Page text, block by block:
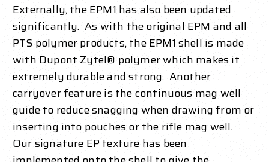
Externally, the EPM1 has also been updated
significantly. As with the original EPM and all
PTS polymer products, the EPM1 shell is made
with Dupont Zytel® polymer which makes it
extremely durable and strong. Another
carryover feature is the continuous mag well
guide to reduce snagging when drawing from or
inserting into pouches or the rifle mag well.
Our signature EP texture has been